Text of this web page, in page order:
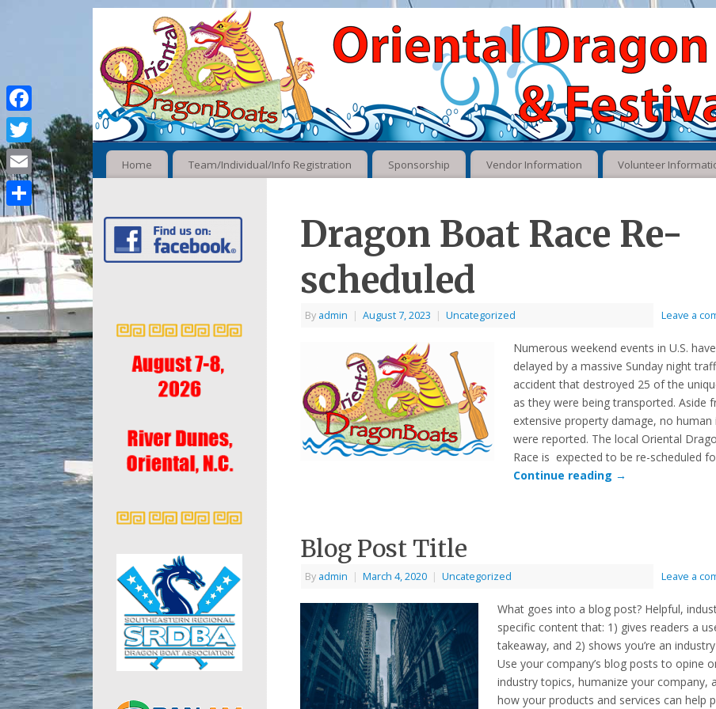
Home Team/Individual/Info Registration Sponsorship Vendor Information Volunteer
Dragon Boat Race Re-
scheduled
By admin | August 7, 2023 | Uncategorized Leave a
Numerous weekend events in U.S.
delayed by a massive Sunday night
accident that destroyed 25 of the
as they were being transported. Aside
extensive property damage, no human
were reported. The local Oriental
Race is expected to be re-scheduled
Continue reading →
Blog Post Title
By admin | March 4, 2020 | Uncategorized Leave a
What goes into a blog post? Helpful,
specific content that: 1) gives readers a
takeaway, and 2) shows you’re an
Use your company’s blog posts to opine
industry topics, humanize your company,
how your products and services can help
Facebook
Twitter
Email
Share